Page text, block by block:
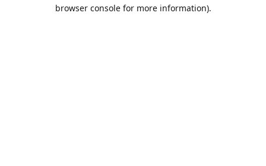
browser console for more information).